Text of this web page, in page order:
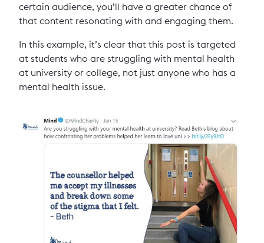
certain audience, you’ll have a greater chance of
that content resonating with and engaging them.
In this example, it’s clear that this post is targeted
at students who are struggling with mental health
at university or college, not just anyone who has a
mental health issue.